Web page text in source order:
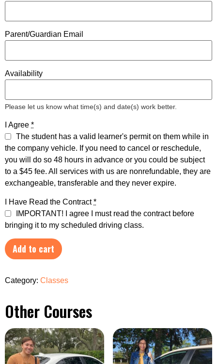
Parent/Guardian Email
Availability
Please let us know what time(s) and date(s) work better.
I Agree *
The student has a valid learner's permit on them while in
the company vehicle. If you need to cancel or reschedule,
you will do so 48 hours in advance or you could be subject
to a $45 fee. All services with us are nonrefundable, they are
exchangeable, transferable and they never expire.
I Have Read the Contract *
IMPORTANT! I agree I must read the contract before
bringing it to my scheduled driving class.
Add to cart
Category: Classes
Other Courses